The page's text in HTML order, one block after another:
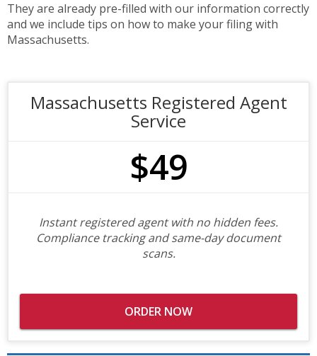
They are already pre-filled with our information correctly
and we include tips on how to make your filing with
Massachusetts.
Massachusetts Registered Agent
Service
$49
Instant registered agent with no hidden fees.
Compliance tracking and same-day document
scans.
ORDER NOW